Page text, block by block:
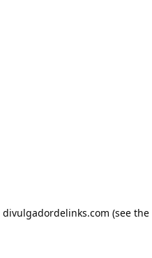
divulgadordelinks.com (see the